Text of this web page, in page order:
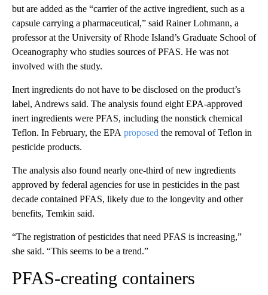
but are added as the “carrier of the active ingredient, such as a
capsule carrying a pharmaceutical,” said Rainer Lohmann, a
professor at the University of Rhode Island’s Graduate School of
Oceanography who studies sources of PFAS. He was not
involved with the study.
Inert ingredients do not have to be disclosed on the product’s
label, Andrews said. The analysis found eight EPA-approved
inert ingredients were PFAS, including the nonstick chemical
Teflon. In February, the EPA proposed the removal of Teflon in
pesticide products.
The analysis also found nearly one-third of new ingredients
approved by federal agencies for use in pesticides in the past
decade contained PFAS, likely due to the longevity and other
benefits, Temkin said.
“The registration of pesticides that need PFAS is increasing,”
she said. “This seems to be a trend.”
PFAS-creating containers